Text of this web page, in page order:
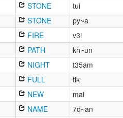
STONE
tui
STONE
py~a
FIRE
v3i
PATH
kh~un
NIGHT
t35am
FULL
tik
NEW
mai
NAME
7d~an